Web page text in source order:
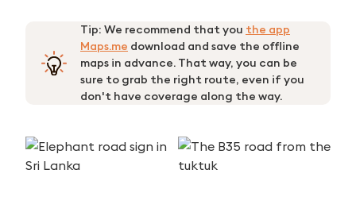
Tip: We recommend that you the app
Maps.me download and save the offline
maps in advance. That way, you can be
sure to grab the right route, even if you
don't have coverage along the way.